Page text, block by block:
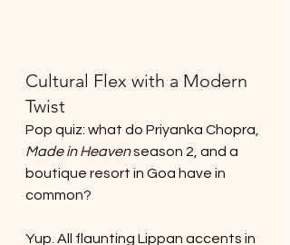
Cultural Flex with a Modern
Twist
Pop quiz: what do Priyanka Chopra,
Made in Heaven season 2, and a
boutique resort in Goa have in
common?
Yup. All flaunting Lippan accents in